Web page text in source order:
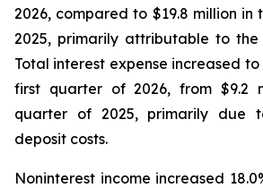
2026, compared to $19.8 million
2025, primarily attributable to the
Total interest expense increased to
first quarter of 2026, from $9.2
quarter of 2025, primarily due
deposit costs.
Noninterest income increased